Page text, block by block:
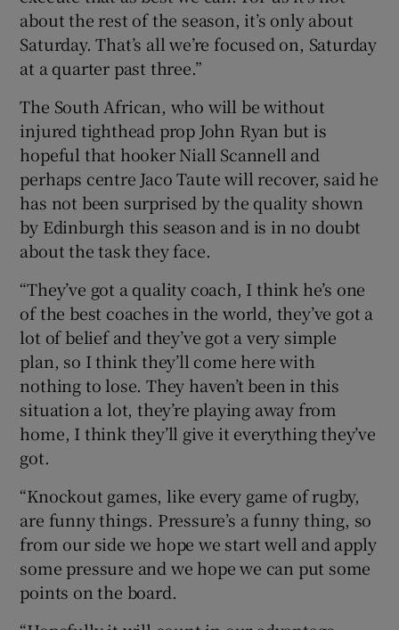
about the rest of the season, it’s only about
Saturday. That’s all we’re focused on, Saturday
at a quarter past three.”
The South African, who will be without
injured tighthead prop John Ryan but is
hopeful that hooker Niall Scannell and
perhaps centre Jaco Taute will recover, said he
has not been surprised by the quality shown
by Edinburgh this season and is in no doubt
about the task they face.
“They’ve got a quality coach, I think he’s one
of the best coaches in the world, they’ve got a
lot of belief and they’ve got a very simple
plan, so I think they’ll come here with
nothing to lose. They haven’t been in this
situation a lot, they’re playing away from
home, I think they’ll give it everything they’ve
got.
“Knockout games, like every game of rugby,
are funny things. Pressure’s a funny thing, so
from our side we hope we start well and apply
some pressure and we hope we can put some
points on the board.